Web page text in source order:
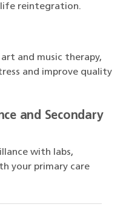
life reintegration.
and music therapy,
and improve quality
and Secondary
with labs,
your primary care